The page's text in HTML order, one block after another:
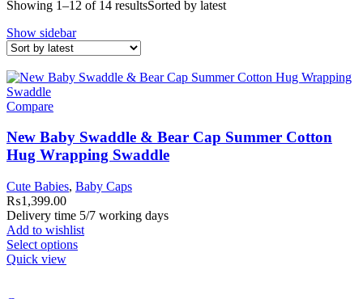
Showing 1–12 of 14 resultsSorted by latest
Show sidebar
Compare
New Baby Swaddle & Bear Cap Summer Cotton
Hug Wrapping Swaddle
Cute Babies, Baby Caps
₨1,399.00
Delivery time 5/7 working days
Add to wishlist
Select options
Quick view